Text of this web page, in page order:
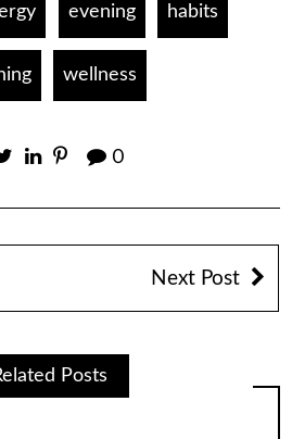
evening habits
wellness
0
Next Post
Posts